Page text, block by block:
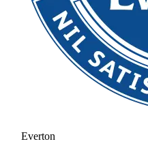
Everton